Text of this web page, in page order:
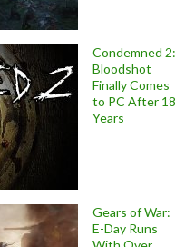
Condemned 2:
Bloodshot
Finally Comes
to PC After 18
Years
Gears of War:
E-Day Runs